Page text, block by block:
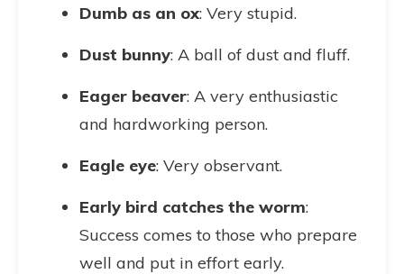
Dumb as an ox: Very stupid.
Dust bunny: A ball of dust and fluff.
Eager beaver: A very enthusiastic
and hardworking person.
Eagle eye: Very observant.
Early bird catches the worm:
Success comes to those who prepare
well and put in effort early.